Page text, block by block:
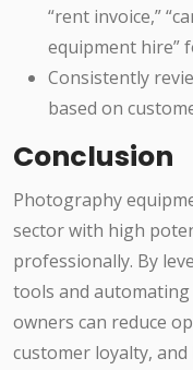
“rent invoice,”
equipment hire”
Consistently
based on
Conclusion
Photography
sector with high
professionally. By
tools and
owners can reduce
customer loyalty,